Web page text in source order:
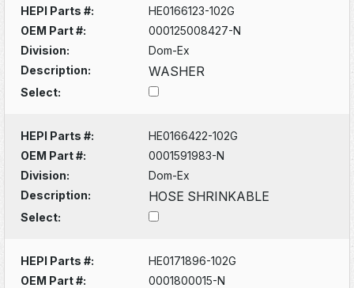
HEPI Parts #:
HE0166123-102G
OEM Part #:
000125008427-N
Division:
Dom-Ex
Description:
WASHER
Select:
HEPI Parts #:
HE0166422-102G
OEM Part #:
0001591983-N
Division:
Dom-Ex
Description:
HOSE SHRINKABLE
Select:
HEPI Parts #:
HE0171896-102G
OEM Part #:
0001800015-N